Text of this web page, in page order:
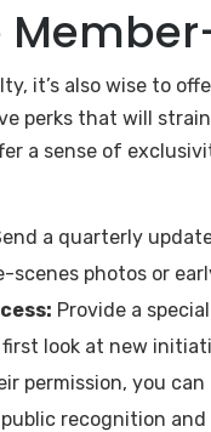
it’s also wise to
perks that will
a sense of
a quarterly
photos or
Provide a
look at new
permission, you
recognition and